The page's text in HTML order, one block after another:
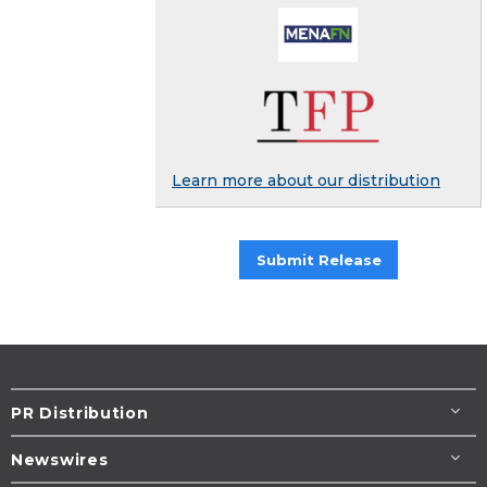
Learn more about our distribution
Submit Release
PR Distribution
Newswires